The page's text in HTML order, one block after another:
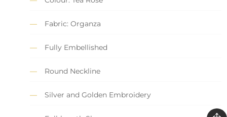
Fabric: Organza
Fully Embellished
Round Neckline
Silver and Golden Embroidery